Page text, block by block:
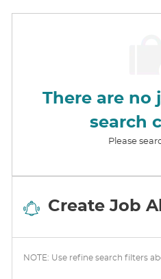
There are no
search
Please
Create Job
NOTE: Use refine search filters